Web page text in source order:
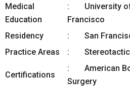
Medical
Education
University
Francisco
Residency
San
Practice Areas
Certifications
American
Surgery